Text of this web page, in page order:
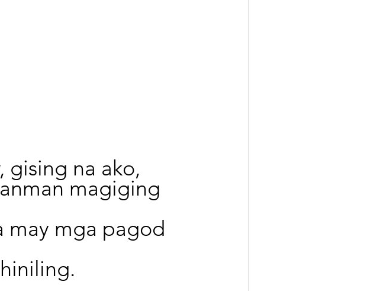
gising na ako,
magiging
may mga pagod